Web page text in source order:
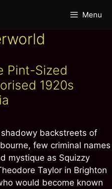
Menu
Pint-Sized
1920s
backstreets of
few criminal names
mystique as Squizzy
Taylor in Brighton
would become known